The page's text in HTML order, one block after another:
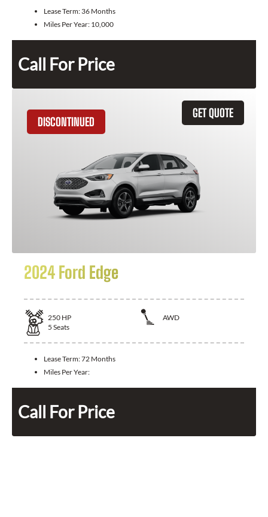
Lease Term: 36 Months
Miles Per Year: 10,000
Call For Price
GET QUOTE
DISCONTINUED
2024 Ford Edge
250 HP
AWD
5 Seats
Lease Term:72 Months
Miles Per Year:
Call For Price